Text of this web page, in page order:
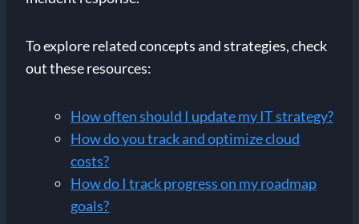
To explore related concepts and strategies, check
out these resources:
How often should I update my IT strategy?
How do you track and optimize cloud
costs?
How do I track progress on my roadmap
goals?